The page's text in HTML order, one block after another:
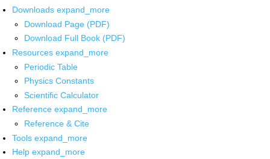
Downloads expand_more
Download Page (PDF)
Download Full Book (PDF)
Resources expand_more
Periodic Table
Physics Constants
Scientific Calculator
Reference expand_more
Reference & Cite
Tools expand_more
Help expand_more